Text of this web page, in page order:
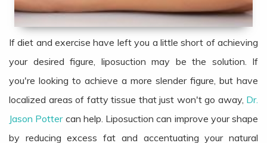
If diet and exercise have left you a little short of achieving
your desired figure, liposuction may be the solution. If
you're looking to achieve a more slender figure, but have
localized areas of fatty tissue that just won't go away, Dr.
Jason Pottercan help. Liposuction can improve your shape
by reducing excess fat and accentuating your natural